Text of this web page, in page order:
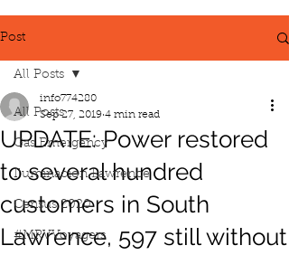
Post
All Posts
Gas Emergency
Iluminacion Lawrence
Census 2020
#MRVVoyagers
All Posts
UPDATE: Power restored
to several hundred
customers in South
Lawrence, 597 still without
info774280
Sep 27, 2019 4 min read